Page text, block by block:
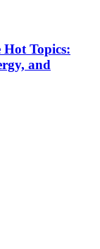
Topics:
and